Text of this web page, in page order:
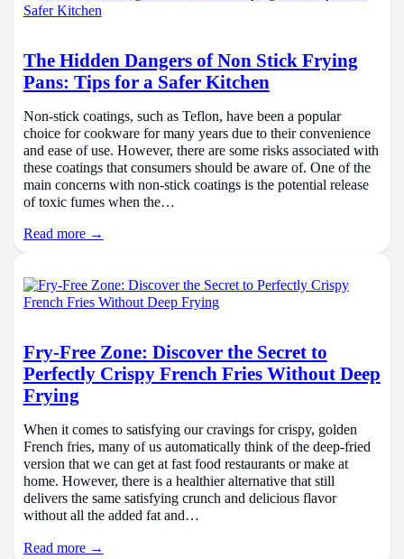
The Hidden Dangers of Non Stick Frying
Pans: Tips for a Safer Kitchen
Non-stick coatings, such as Teflon, have been a popular
choice for cookware for many years due to their convenience
and ease of use. However, there are some risks associated with
these coatings that consumers should be aware of. One of the
main concerns with non-stick coatings is the potential release
of toxic fumes when the…
Read more →
Fry-Free Zone: Discover the Secret to
Perfectly Crispy French Fries Without Deep
Frying
When it comes to satisfying our cravings for crispy, golden
French fries, many of us automatically think of the deep-fried
version that we can get at fast food restaurants or make at
home. However, there is a healthier alternative that still
delivers the same satisfying crunch and delicious flavor
without all the added fat and…
Read more →